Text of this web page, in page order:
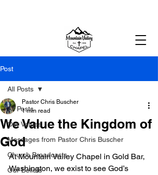
Post
All Posts
Our Values
Messages from Pastor Chris Buscher
Church Broadcasts
Our Beliefs
All Posts
We Value the Kingdom of
God
Pastor Chris Buscher
1 min read
At Mountain Valley Chapel in Gold Bar,
Washington, we exist to see God’s